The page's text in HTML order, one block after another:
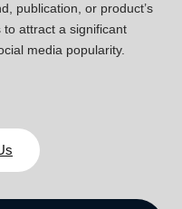
publication, or product’s
attract a significant
media popularity.